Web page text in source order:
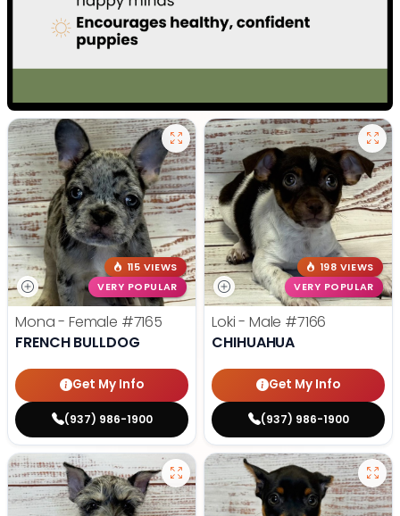
115 VIEWS
VERY POPULAR
Mona - Female #7165
FRENCH BULLDOG
Get My Info
(937) 986-1900
198 VIEWS
VERY POPULAR
Loki - Male #7166
CHIHUAHUA
Get My Info
(937) 986-1900